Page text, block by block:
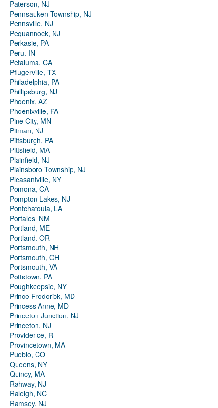
Paterson, NJ
Pennsauken Township, NJ
Pennsville, NJ
Pequannock, NJ
Perkasie, PA
Peru, IN
Petaluma, CA
Pflugerville, TX
Philadelphia, PA
Phillipsburg, NJ
Phoenix, AZ
Phoenixville, PA
Pine City, MN
Pitman, NJ
Pittsburgh, PA
Pittsfield, MA
Plainfield, NJ
Plainsboro Township, NJ
Pleasantville, NY
Pomona, CA
Pompton Lakes, NJ
Pontchatoula, LA
Portales, NM
Portland, ME
Portland, OR
Portsmouth, NH
Portsmouth, OH
Portsmouth, VA
Pottstown, PA
Poughkeepsie, NY
Prince Frederick, MD
Princess Anne, MD
Princeton Junction, NJ
Princeton, NJ
Providence, RI
Provincetown, MA
Pueblo, CO
Queens, NY
Quincy, MA
Rahway, NJ
Raleigh, NC
Ramsey, NJ